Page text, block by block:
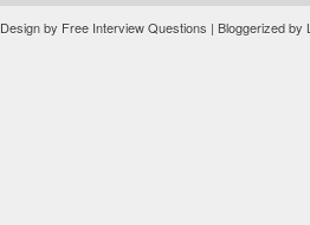
Design by Free Interview Questions | Bloggerized